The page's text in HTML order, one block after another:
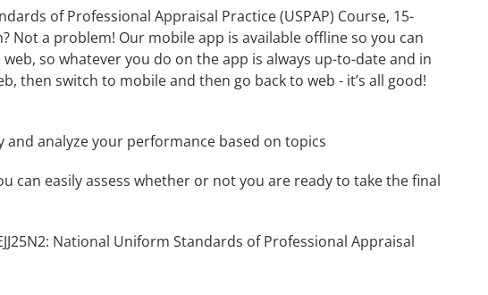
of Professional Appraisal Practice (USPAP) Course, 15-
Not a problem! Our mobile app is available offline so you can
so whatever you do on the app is always up-to-date and in
then switch to mobile and then go back to web - it’s all good!
analyze your performance based on topics
can easily assess whether or not you are ready to take the final
National Uniform Standards of Professional Appraisal